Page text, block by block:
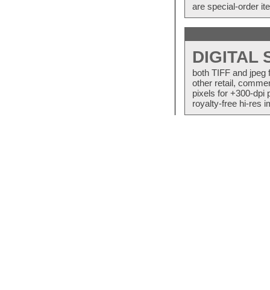
are special-order
DIGITAL
both TIFF and
other retail,
pixels for +300-dpi
royalty-free hi-res